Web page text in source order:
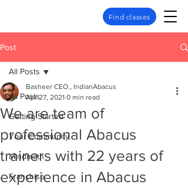
Find classes
Post
All Posts
Getting Started
Your Community
Mindmath
Franchise
All Posts
We are team of
professional Abacus
trainers with 22 years of
experience in Abacus
Basheer CEO., IndianAbacus
Apr 27, 2021 0 min read